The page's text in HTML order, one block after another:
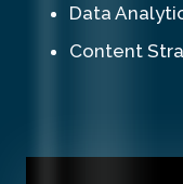
Data
Content